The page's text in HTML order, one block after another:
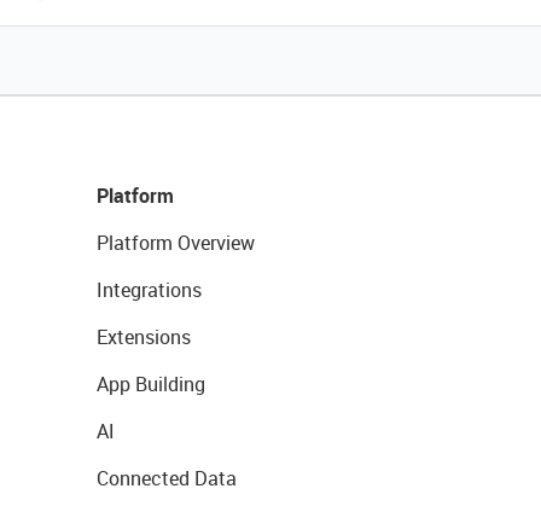
Platform
Platform Overview
Integrations
Extensions
App Building
AI
Connected Data